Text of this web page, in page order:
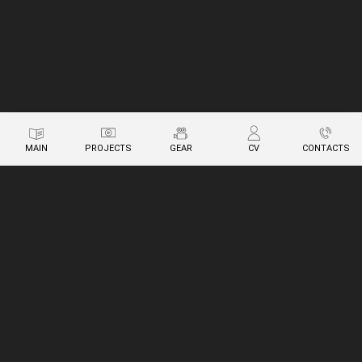
MAIN PROJECTS GEAR CV CONTACTS